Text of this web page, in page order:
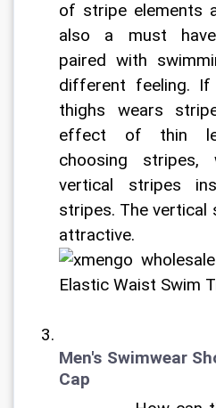
of stripe elements
also a must
paired with
different feeling.
thighs wears
effect of thin
choosing
vertical stripes
stripes. The vertical
attractive.
Men's Swimwear
Cap